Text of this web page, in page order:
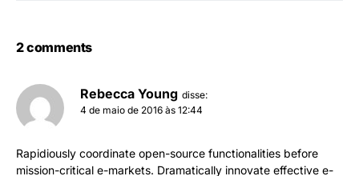
2 comments
Rebecca Young disse:
4 de maio de 2016 às 12:44
Rapidiously coordinate open-source functionalities before
mission-critical e-markets. Dramatically innovate effective e-